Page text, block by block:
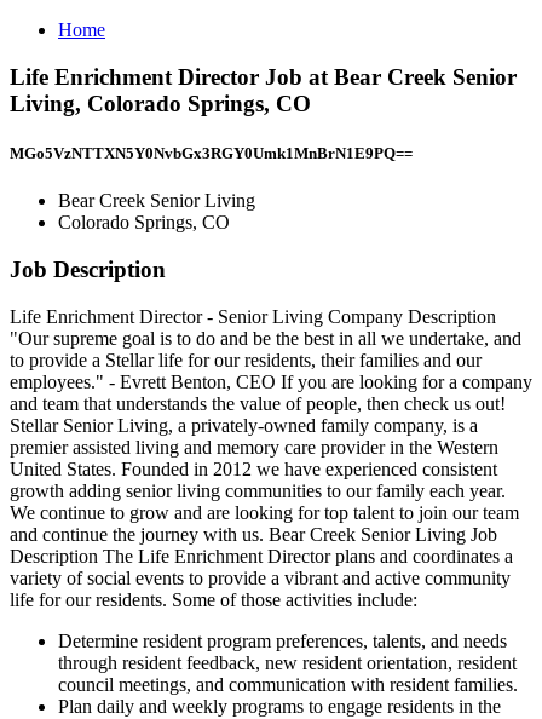
Home
Life Enrichment Director Job at Bear Creek Senior
Living, Colorado Springs, CO
MGo5VzNTTXN5Y0NvbGx3RGY0Umk1MnBrN1E9PQ==
Bear Creek Senior Living
Colorado Springs, CO
Job Description
Life Enrichment Director - Senior Living Company Description
"Our supreme goal is to do and be the best in all we undertake, and
to provide a Stellar life for our residents, their families and our
employees." - Evrett Benton, CEO If you are looking for a company
and team that understands the value of people, then check us out!
Stellar Senior Living, a privately-owned family company, is a
premier assisted living and memory care provider in the Western
United States. Founded in 2012 we have experienced consistent
growth adding senior living communities to our family each year.
We continue to grow and are looking for top talent to join our team
and continue the journey with us. Bear Creek Senior Living Job
Description The Life Enrichment Director plans and coordinates a
variety of social events to provide a vibrant and active community
life for our residents. Some of those activities include:
Determine resident program preferences, talents, and needs
through resident feedback, new resident orientation, resident
council meetings, and communication with resident families.
Plan daily and weekly programs to engage residents in the